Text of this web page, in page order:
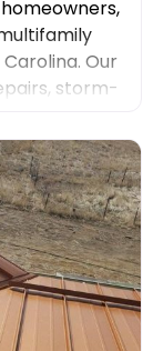
Our
storm-
roofing,
work. We
project